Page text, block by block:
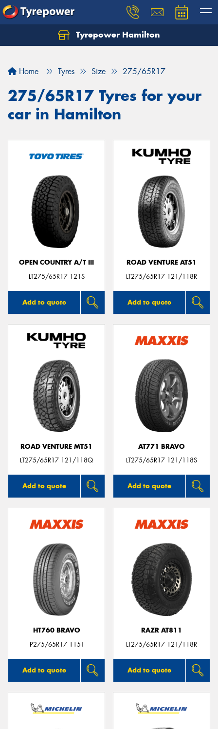
Tyrepower Hamilton
Home Tyres Size 275/65R17
275/65R17 Tyres for your
car in Hamilton
OPEN COUNTRY A/T III
LT275/65R17 121S
Add to quote
ROAD VENTURE AT51
LT275/65R17 121/118R
Add to quote
ROAD VENTURE MT51
LT275/65R17 121/118Q
Add to quote
AT771 BRAVO
LT275/65R17 121/118S
Add to quote
HT760 BRAVO
P275/65R17 115T
Add to quote
RAZR AT811
LT275/65R17 121/118R
Add to quote
Let us know what you need, and our team will
Your details
Send